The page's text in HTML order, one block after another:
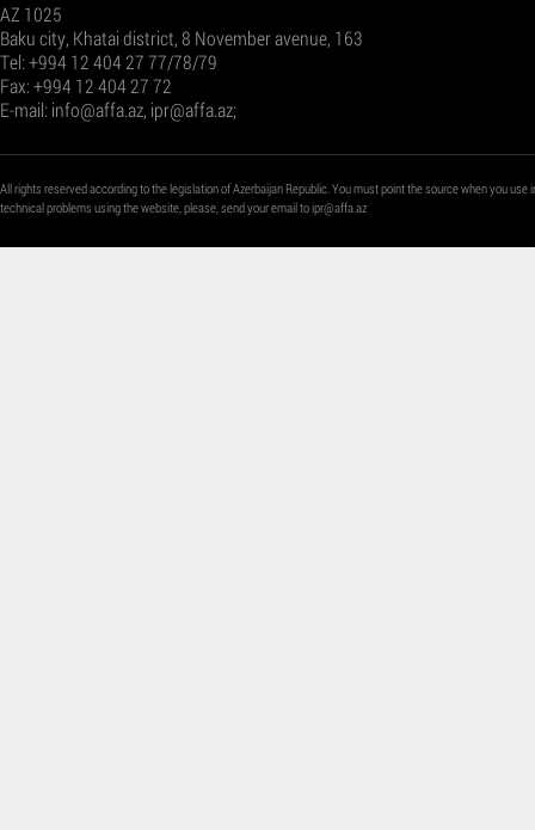
AZ 1025
Baku city, Khatai district, 8 November avenue, 163
Tel: +994 12 404 27 77/78/79
Fax: +994 12 404 27 72
E-mail: info@affa.az, ipr@affa.az;
All rights reserved according to the legislation of Azerbaijan Republic. You must point the source when you
technical problems using the website, please, send your email toipr@affa.az